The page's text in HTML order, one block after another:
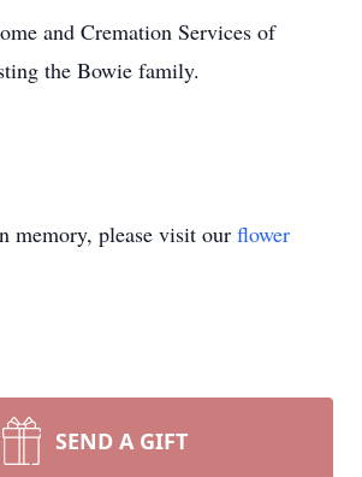
and Cremation Services of
the Bowie family.
memory, please visit our flower
SEND A GIFT